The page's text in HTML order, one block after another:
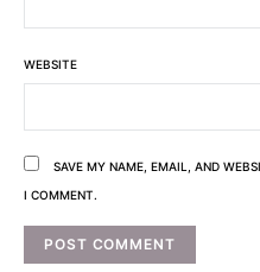
WEBSITE
SAVE MY NAME, EMAIL, AND
I COMMENT.